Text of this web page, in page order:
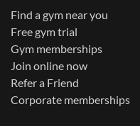
Find a gym near you
Free gym trial
Gym memberships
Join online now
Refer a Friend
Corporate memberships